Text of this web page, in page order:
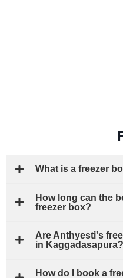
What is a freezer
How long can the
freezer box?
Are Anthyesti's
in Kaggadasapura?
How do I book a